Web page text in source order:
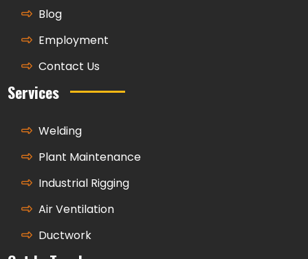
Blog
Employment
Contact Us
Services
Welding
Plant Maintenance
Industrial Rigging
Air Ventilation
Ductwork